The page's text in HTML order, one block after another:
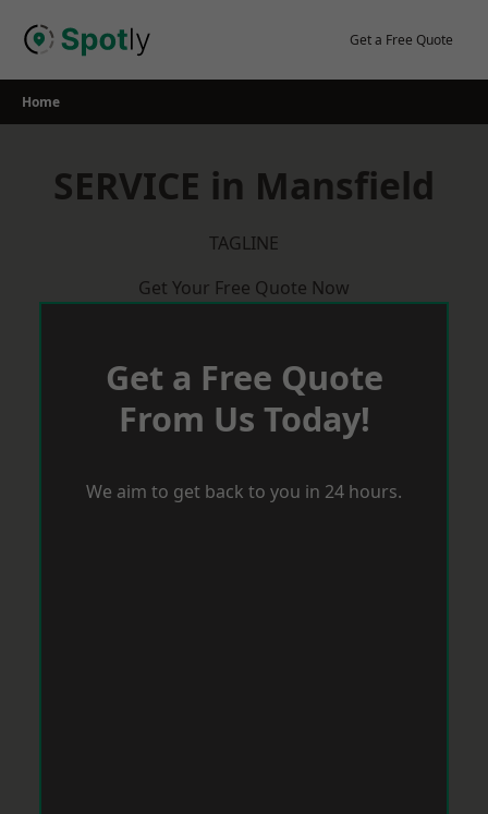
Get a Free Quote
Home
SERVICE in Mansfield
TAGLINE
Get Your Free Quote Now
Get a Free Quote
From Us Today!
We aim to get back to you in 24 hours.